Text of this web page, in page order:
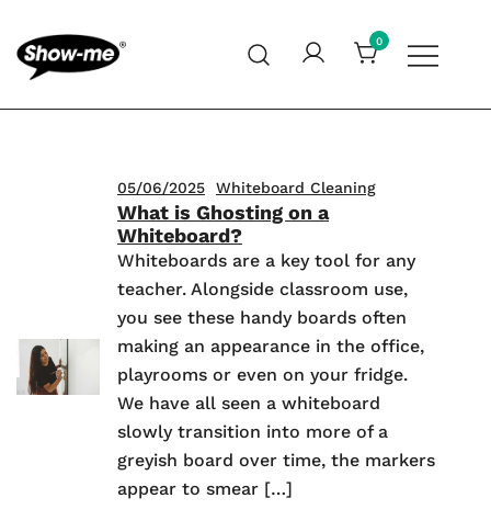
content
Show-me – Seeing is achieving
0
05/06/2025 Whiteboard Cleaning
What is Ghosting on a
Whiteboard?
Whiteboards are a key tool for any
teacher. Alongside classroom use,
you see these handy boards often
making an appearance in the office,
playrooms or even on your fridge.
We have all seen a whiteboard
slowly transition into more of a
greyish board over time, the markers
appear to smear […]